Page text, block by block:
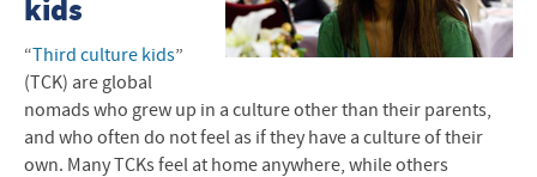
kids
“ Third culture kids”
( TCK) are global
nomads who grew up in a culture other than their parents,
and who often do not feel as if they have a culture of their
own. Many TCKs feel at home anywhere, while others